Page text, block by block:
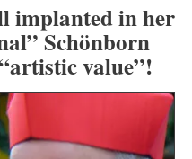
implanted in her
Schönborn
value”!